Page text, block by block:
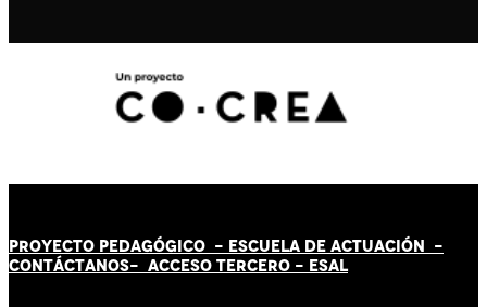
PROYECTO PEDAGÓGICO - ESCUELA DE ACTUACIÓN -
CONTÁCTANOS- ACCESO TERCERO - ESAL